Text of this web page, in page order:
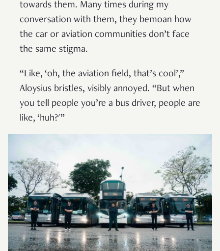
towards them. Many times during my
conversation with them, they bemoan how
the car or aviation communities don’t face
the same stigma.
“Like, ‘oh, the aviation field, that’s cool’,”
Aloysius bristles, visibly annoyed. “But when
you tell people you’re a bus driver, people are
like, ‘huh?'”